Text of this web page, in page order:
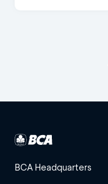
BCA Headquarters